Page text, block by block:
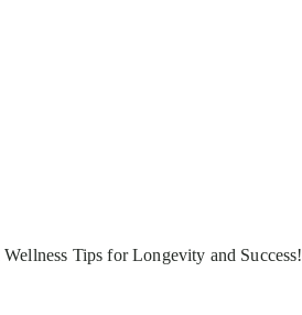
Tips for Longevity and Success!